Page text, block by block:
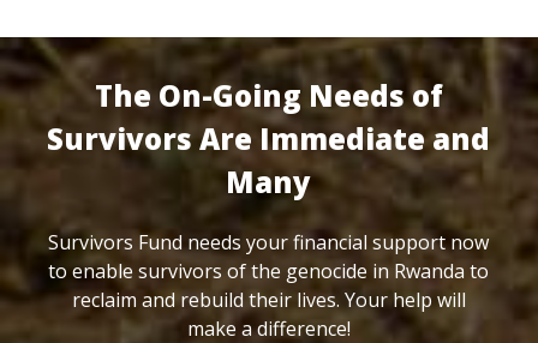
The On-Going Needs of
Survivors Are Immediate and
Many
Survivors Fund needs your financial support now
to enable survivors of the genocide in Rwanda to
reclaim and rebuild their lives. Your help will
make a difference!